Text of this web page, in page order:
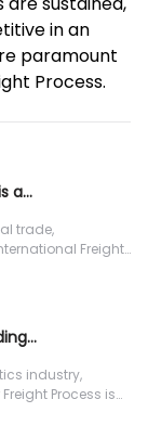
in an
paramount
Process.
Industry Definitions: What is an International Freight Forwarder?
trade,
Freight
Rapid Logistics: Understanding the Full International Air Freight Process
industry,
Process is